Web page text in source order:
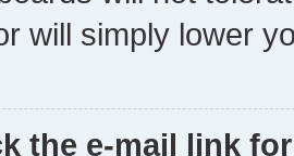
will simply lower
the e-mail link